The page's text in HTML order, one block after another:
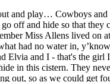
and play… Cowboys and
go off and hide so that
Miss Allens lived on
had no water in,
Elvia and I - that's the girl
in this cistern. They
out, so as we could get